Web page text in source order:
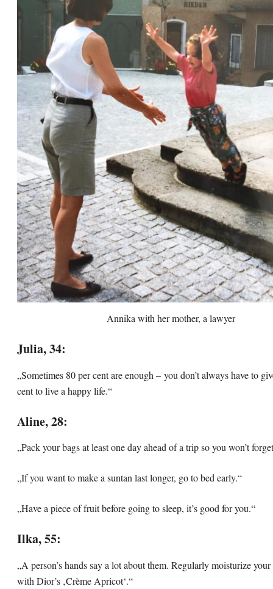
Annika with her mother, a lawyer
Julia, 34:
„Sometimes 80 per cent are enough – you don’t always have to
cent to live a happy life.“
Aline, 28:
„Pack your bags at least one day ahead of a trip so you won’t
„If you want to make a suntan last longer, go to bed early.“
„Have a piece of fruit before going to sleep, it’s good for you.“
Ilka, 55:
„A person’s hands say a lot about them. Regularly moisturize
with Dior’s ‚Crème Apricot‘.“